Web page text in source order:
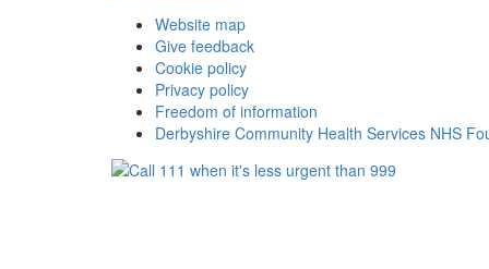
Website map
Give feedback
Cookie policy
Privacy policy
Freedom of information
Derbyshire Community Health Services NHS